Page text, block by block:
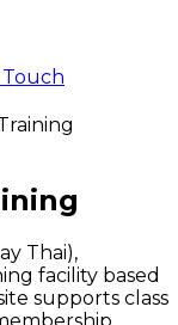
Thai),
facility based
supports class